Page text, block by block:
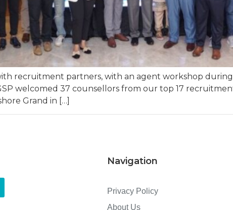
recruitment partners, with an agent workshop
welcomed 37 counsellors from our top 17
Grand in […]
Navigation
Privacy Policy
About Us